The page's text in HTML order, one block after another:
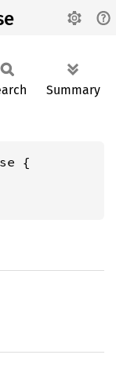
Summary
{